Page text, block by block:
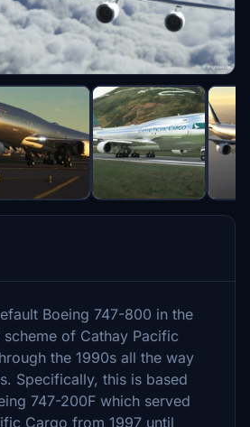
Boeing 747-800 in the
of Cathay Pacific
the 1990s all the way
Specifically, this is based
747-200F which served
Cargo from 1997 until